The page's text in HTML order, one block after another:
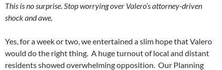
This is no surprise. Stop worrying over Valero’s attorney-driven
shock and awe.
Yes, for a week or two, we entertained a slim hope that Valero
would do the right thing. A huge turnout of local and distant
residents showed overwhelming opposition. Our Planning